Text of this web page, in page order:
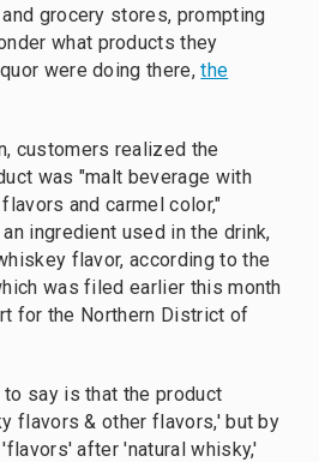
grocery stores, prompting
what products they
were doing there,the
customers realized the
was "malt beverage with
and carmel color,"
ingredient used in the drink,
flavor, according to the
was filed earlier this month
for the Northern District of
say is that the product
flavors & other flavors,' but by
after 'natural whisky,'